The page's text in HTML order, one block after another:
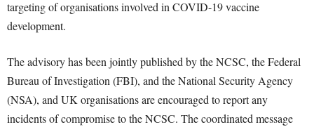
targeting of organisations involved in COVID-19 vaccine
development.
The advisory has been jointly published by the NCSC, the Federal
Bureau of Investigation (FBI), and the National Security Agency
(NSA), and UK organisations are encouraged to report any
incidents of compromise to the NCSC. The coordinated message